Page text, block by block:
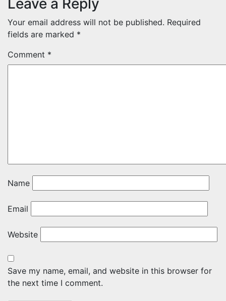
Leave a Reply
Your email address will not be published. Required
fields are marked *
Comment *
Name
Email
Website
Save my name, email, and website in this browser for
the next time I comment.